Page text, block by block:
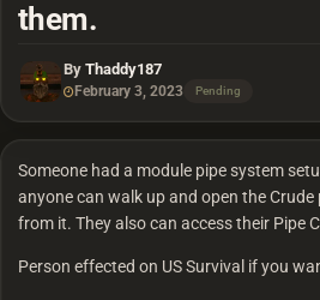
them.
By Thaddy187
February 3, 2023 Pending
Someone had a module pipe system
anyone can walk up and open the
from it. They also can access their Pipe
Person effected on US Survival if you